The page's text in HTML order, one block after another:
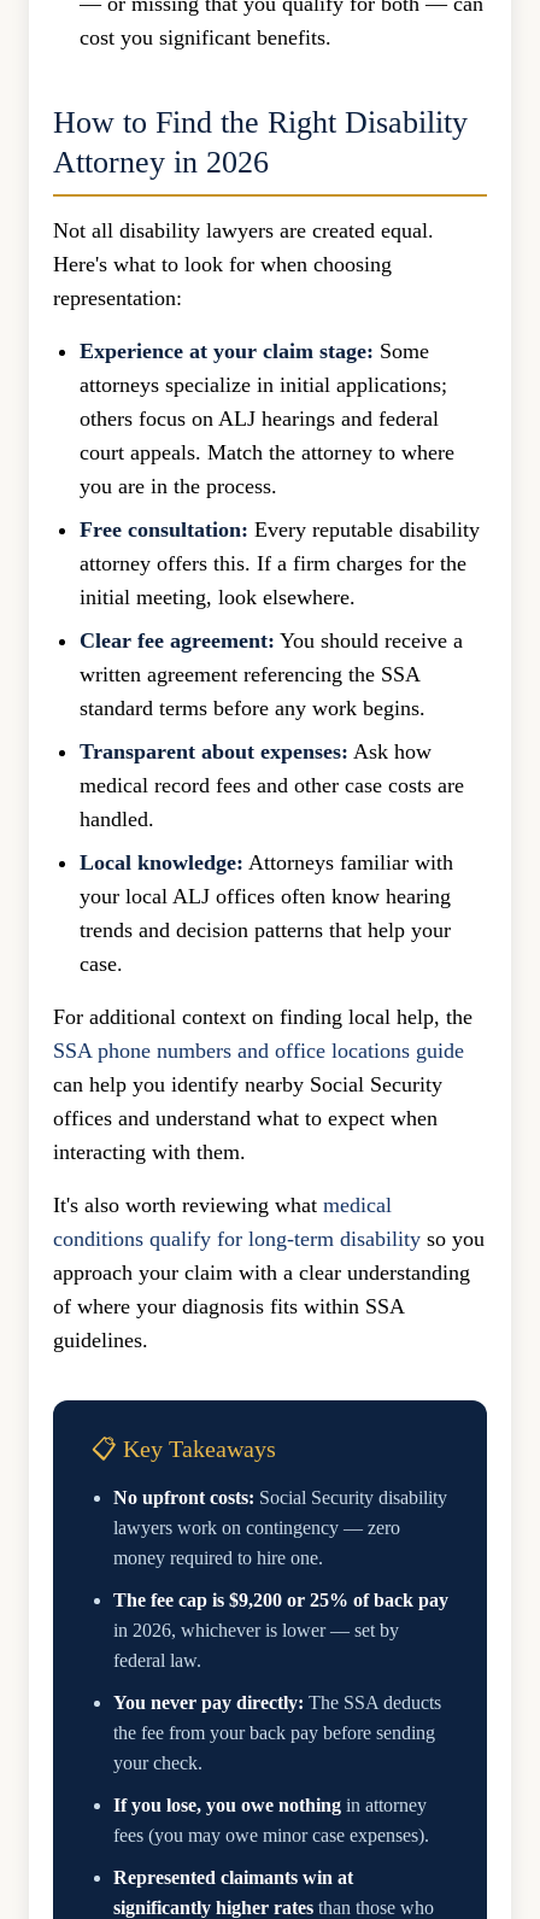
cost you significant benefits.
How to Find the Right Disability
Attorney in 2026
Not all disability lawyers are created equal.
Here's what to look for when choosing
representation:
Experience at your claim stage: Some
attorneys specialize in initial applications;
others focus on ALJ hearings and federal
court appeals. Match the attorney to where
you are in the process.
Free consultation: Every reputable disability
attorney offers this. If a firm charges for the
initial meeting, look elsewhere.
Clear fee agreement: You should receive a
written agreement referencing the SSA
standard terms before any work begins.
Transparent about expenses: Ask how
medical record fees and other case costs are
handled.
Local knowledge: Attorneys familiar with
your local ALJ offices often know hearing
trends and decision patterns that help your
case.
For additional context on finding local help, the
SSA phone numbers and office locations guide
can help you identify nearby Social Security
offices and understand what to expect when
interacting with them.
It's also worth reviewing what medical
conditions qualify for long-term disability so you
approach your claim with a clear understanding
of where your diagnosis fits within SSA
guidelines.
📋 Key Takeaways
No upfront costs: Social Security disability
lawyers work on contingency — zero
money required to hire one.
The fee cap is $9,200 or 25% of back pay
in 2026, whichever is lower — set by
federal law.
You never pay directly: The SSA deducts
the fee from your back pay before sending
your check.
If you lose, you owe nothing in attorney
fees (you may owe minor case expenses).
Represented claimants win at
significantly higher rates than those who